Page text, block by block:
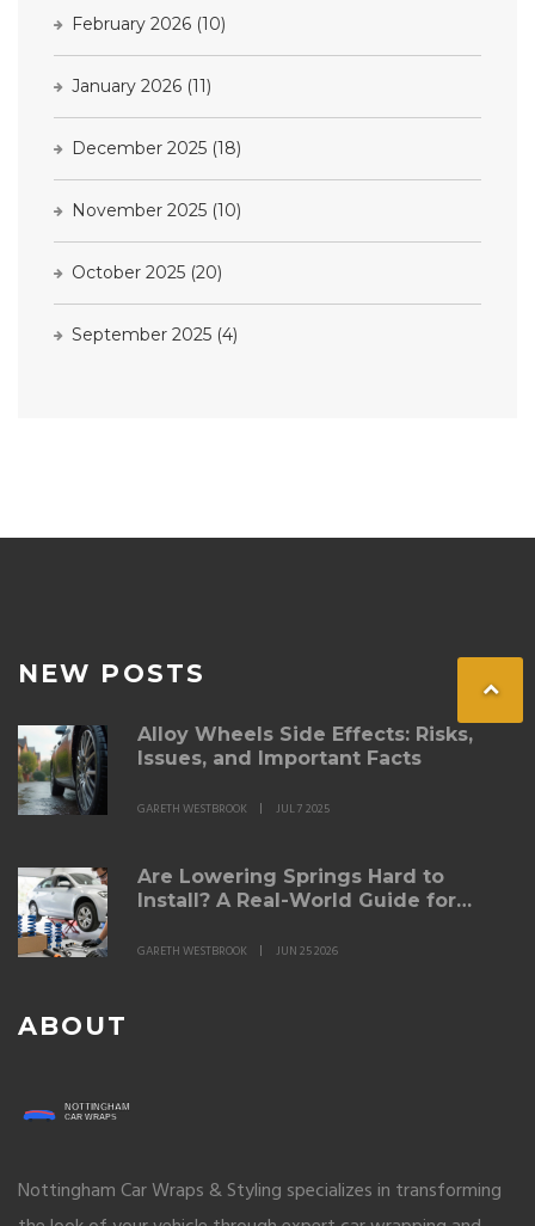
February 2026 (10)
January 2026 (11)
December 2025 (18)
November 2025 (10)
October 2025 (20)
September 2025 (4)
NEW POSTS
Alloy Wheels Side Effects: Risks,
Issues, and Important Facts
GARETH WESTBROOK JUL 7 2025
Are Lowering Springs Hard to
Install? A Real-World Guide for
GARETH WESTBROOK JUN 25 2026
ABOUT
Nottingham Car Wraps & Styling specializes in transforming